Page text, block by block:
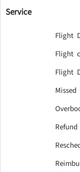
Service
Flight
Flight
Flight